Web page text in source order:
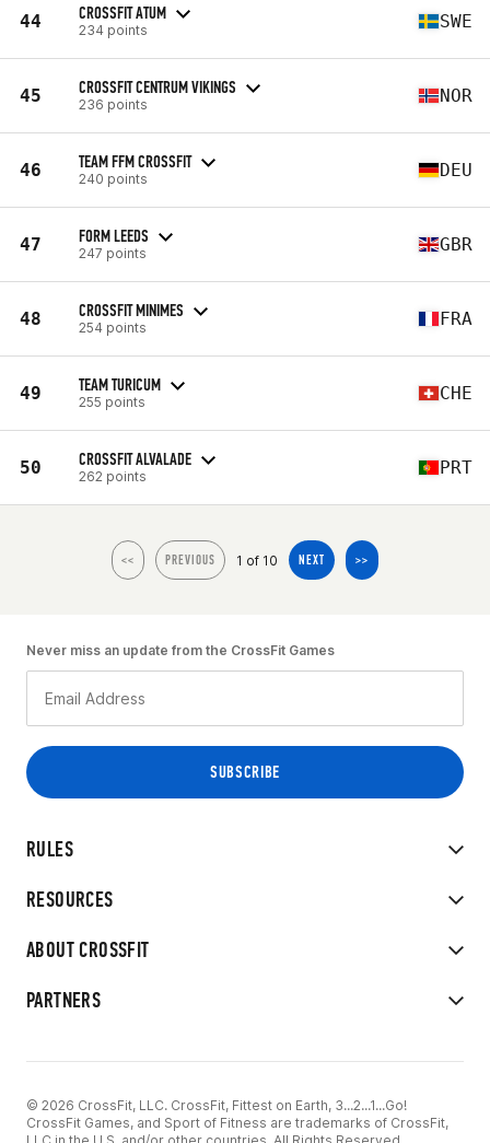
44 CROSSFIT ATUM
234 points SWE
45 CROSSFIT CENTRUM VIKINGS
236 points NOR
46 TEAM FFM CROSSFIT
240 points DEU
47 FORM LEEDS
247 points GBR
48 CROSSFIT MINIMES
254 points FRA
49 TEAM TURICUM
255 points CHE
50 CROSSFIT ALVALADE
262 points PRT
<< PREVIOUS 1 of 10 NEXT >>
RULES
RESOURCES
ABOUT CROSSFIT
PARTNERS
Never miss an update from the CrossFit Games
© 2026 CrossFit, LLC. CrossFit, Fittest on Earth, 3...2...1...Go!
CrossFit Games, and Sport of Fitness are trademarks of CrossFit,